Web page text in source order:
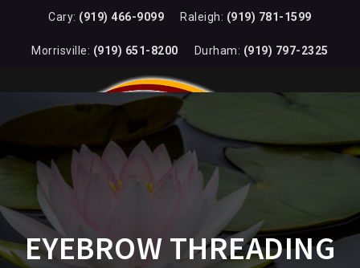
Cary: (919) 466-9099 Raleigh: (919) 781-1599
Morrisville: (919) 651-8200 Durham: (919) 797-2325
EYEBROW THREADING